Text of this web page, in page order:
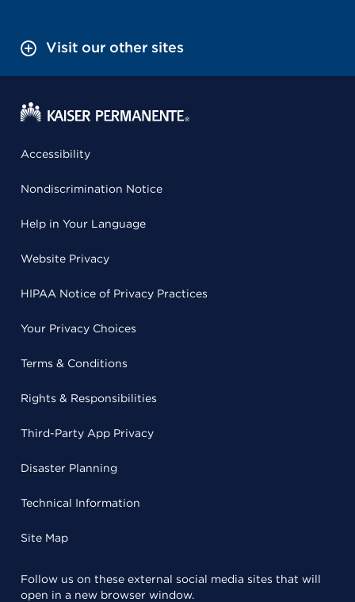
Visit our other sites
Accessibility
Nondiscrimination Notice
Help in Your Language
Website Privacy
HIPAA Notice of Privacy Practices
Your Privacy Choices
Terms & Conditions
Rights & Responsibilities
Third-Party App Privacy
Disaster Planning
Technical Information
Site Map
Follow us on these external social media sites that will
open in a new browser window.